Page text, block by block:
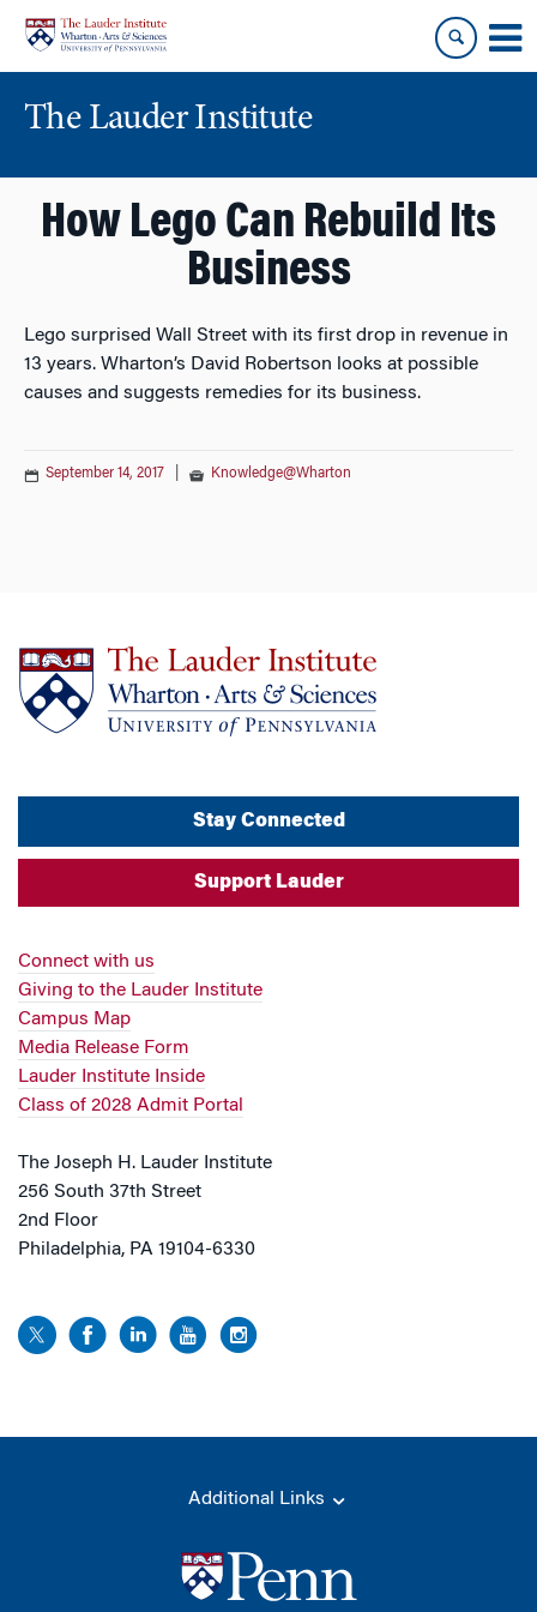
content
main
menu
The Lauder Institute
How Lego Can Rebuild Its
Business
Lego surprised Wall Street with its first drop in revenue in
13 years. Wharton’s David Robertson looks at possible
causes and suggests remedies for its business.
September 14, 2017 Knowledge@Wharton
Stay Connected
Support Lauder
Connect with us
Giving to the Lauder Institute
Campus Map
Media Release Form
Lauder Institute Inside
Class of 2028 Admit Portal
The Joseph H. Lauder Institute
256 South 37th Street
2nd Floor
Philadelphia, PA 19104-6330
Additional Links